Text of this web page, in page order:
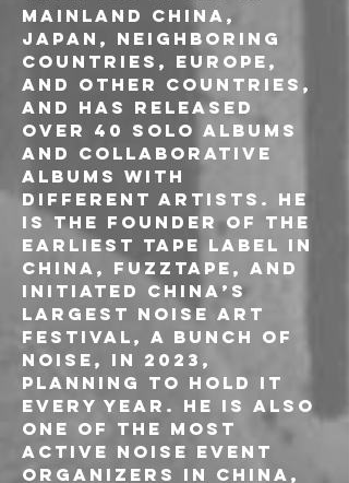
mainland China,
Japan, neighboring
countries, Europe,
and other countries,
and has released
over 40 solo albums
and collaborative
albums with
different artists. He
is the founder of the
earliest tape label in
China, Fuzztape, and
initiated China’s
largest noise art
festival, A Bunch of
Noise, in 2023,
planning to hold it
every year. He is also
one of the most
active noise event
organizers in China,